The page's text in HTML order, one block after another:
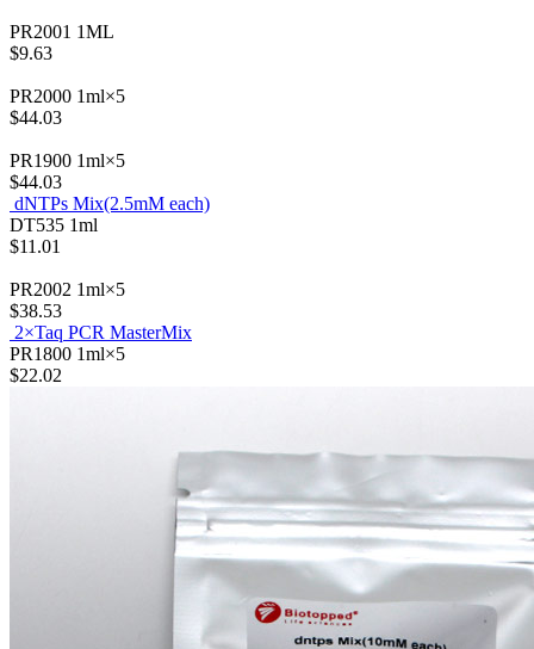
PR2001 1ML
$9.63
PR2000 1ml×5
$44.03
PR1900 1ml×5
$44.03
dNTPs Mix(2.5mM each)
DT535 1ml
$11.01
PR2002 1ml×5
$38.53
2×Taq PCR MasterMix
PR1800 1ml×5
$22.02